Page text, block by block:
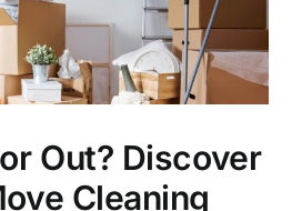
Out? Discover
Cleaning